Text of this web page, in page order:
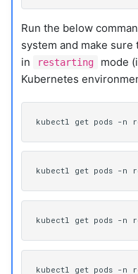
Run the below
system and make sure
in
restarting
mode
Kubernetes